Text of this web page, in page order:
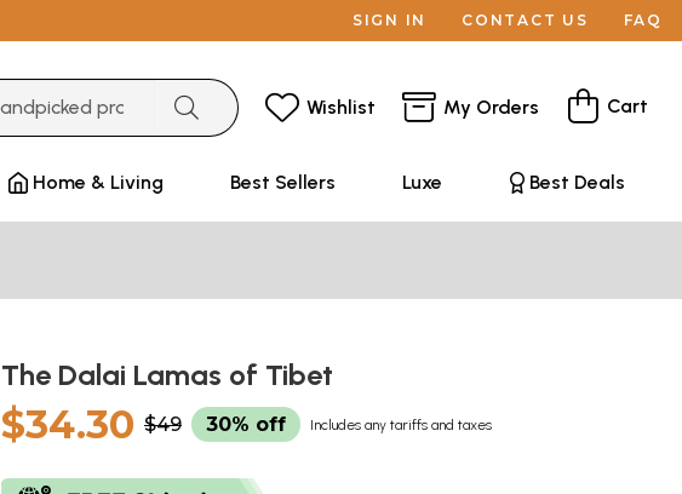
SIGN IN CONTACT US FAQ
Wishlist My Orders Cart
Home & Living Best Sellers Luxe Best Deals
The Dalai Lamas of Tibet
$34.30 $49 30% off Includes any tariffs and taxes